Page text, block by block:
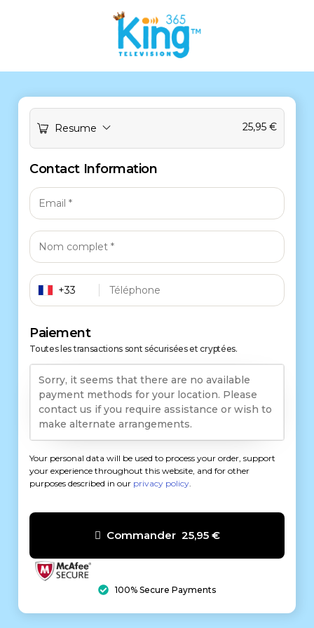
Resume 25,95 €
Contact Information
+33
Paiement
Toutes les transactions sont sécurisées et cryptées.
Sorry, it seems that there are no available
payment methods for your location. Please
contact us if you require assistance or wish to
make alternate arrangements.
Your personal data will be used to process your order, support
your experience throughout this website, and for other
purposes described in our privacy policy.
Commander 25,95 €
100% Secure Payments